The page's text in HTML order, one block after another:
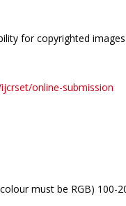
for copyrighted
online-submission
must be RGB) 100-